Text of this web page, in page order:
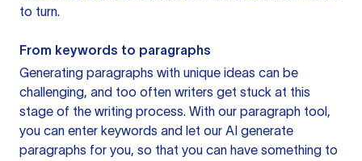
to turn.
From keywords to paragraphs
Generating paragraphs with unique ideas can be
challenging, and too often writers get stuck at this
stage of the writing process. With our paragraph tool,
you can enter keywords and let our AI generate
paragraphs for you, so that you can have something to